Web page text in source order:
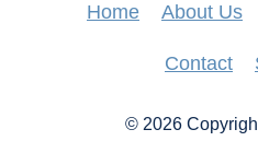
Home About Us
Contact
© 2026